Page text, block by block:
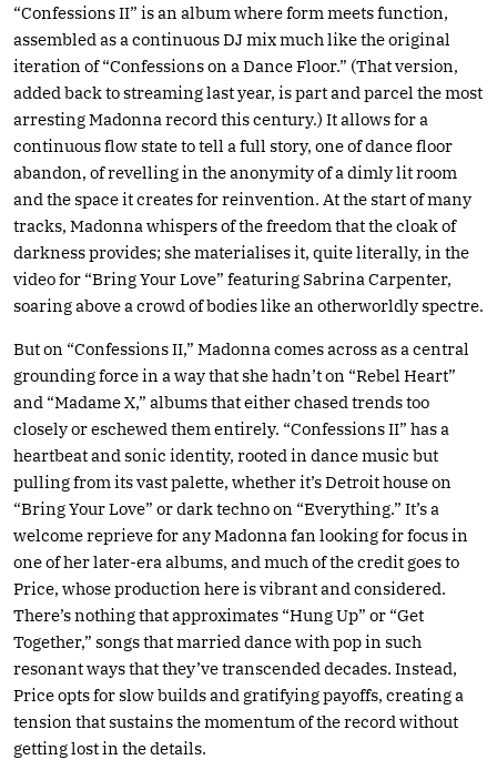
“Confessions II” is an album where form meets function,
assembled as a continuous DJ mix much like the original
iteration of “Confessions on a Dance Floor.” (That version,
added back to streaming last year, is part and parcel the most
arresting Madonna record this century.) It allows for a
continuous flow state to tell a full story, one of dance floor
abandon, of revelling in the anonymity of a dimly lit room
and the space it creates for reinvention. At the start of many
tracks, Madonna whispers of the freedom that the cloak of
darkness provides; she materialises it, quite literally, in the
video for “Bring Your Love” featuring Sabrina Carpenter,
soaring above a crowd of bodies like an otherworldly spectre.
But on “Confessions II,” Madonna comes across as a central
grounding force in a way that she hadn’t on “Rebel Heart”
and “Madame X,” albums that either chased trends too
closely or eschewed them entirely. “Confessions II” has a
heartbeat and sonic identity, rooted in dance music but
pulling from its vast palette, whether it’s Detroit house on
“Bring Your Love” or dark techno on “Everything.” It’s a
welcome reprieve for any Madonna fan looking for focus in
one of her later-era albums, and much of the credit goes to
Price, whose production here is vibrant and considered.
There’s nothing that approximates “Hung Up” or “Get
Together,” songs that married dance with pop in such
resonant ways that they’ve transcended decades. Instead,
Price opts for slow builds and gratifying payoffs, creating a
tension that sustains the momentum of the record without
getting lost in the details.